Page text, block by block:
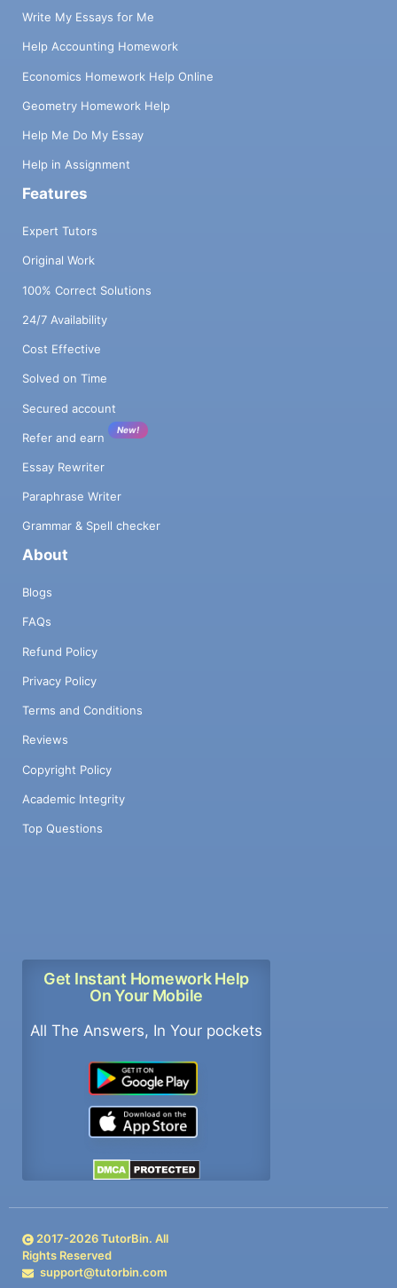
Write My Essays for Me
Help Accounting Homework
Economics Homework Help Online
Geometry Homework Help
Help Me Do My Essay
Help in Assignment
Features
Expert Tutors
Original Work
100% Correct Solutions
24/7 Availability
Cost Effective
Solved on Time
Secured account
Refer and earn
New!
Essay Rewriter
Paraphrase Writer
Grammar & Spell checker
About
Blogs
FAQs
Refund Policy
Privacy Policy
Terms and Conditions
Reviews
Copyright Policy
Academic Integrity
Top Questions
Get Instant Homework Help
On Your Mobile
All The Answers, In Your pockets
2017-2026TutorBin. All
Rights Reserved
support@tutorbin.com